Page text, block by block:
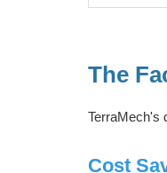
The
TerraMech's
Cost